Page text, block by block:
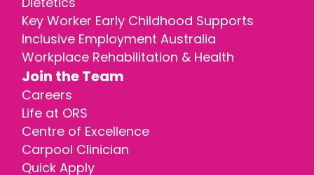
Key Worker Early Childhood Supports
Inclusive Employment Australia
Workplace Rehabilitation & Health
Join the Team
Careers
Life at ORS
Centre of Excellence
Carpool Clinician
Quick Apply